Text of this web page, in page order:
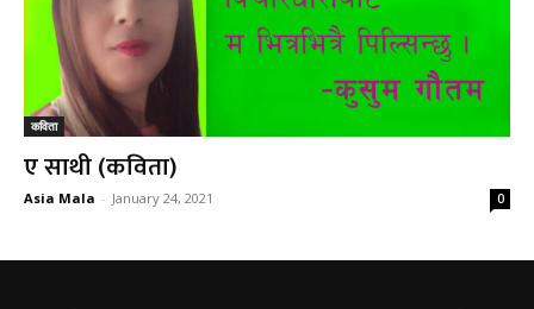
कविता
ए साथी (कविता)
Asia Mala - January 24, 2021 0